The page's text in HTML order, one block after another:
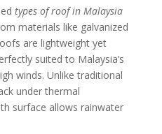
types of roof in Malaysia
materials like galvanized
are lightweight yet
suited to Malaysia’s
winds. Unlike traditional
under thermal
surface allows rainwater